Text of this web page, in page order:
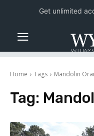
Home Tags Mandolin
Tag:
Get unlimited